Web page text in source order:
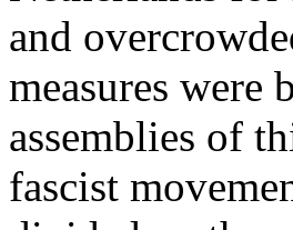
and
measures were
assemblies of
fascist